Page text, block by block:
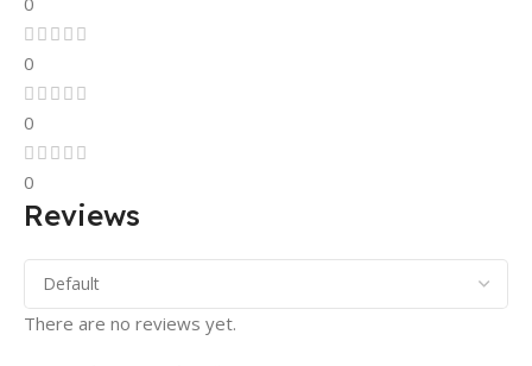
0
0
0
Reviews
There are no reviews yet.